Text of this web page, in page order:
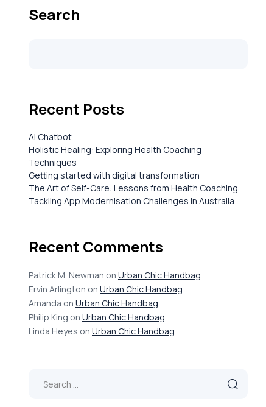
Search
Recent Posts
AI Chatbot
Holistic Healing: Exploring Health Coaching
Techniques
Getting started with digital transformation
The Art of Self-Care: Lessons from Health Coaching
Tackling App Modernisation Challenges in Australia
Recent Comments
Patrick M. Newman on Urban Chic Handbag
Ervin Arlington on Urban Chic Handbag
Amanda on Urban Chic Handbag
Philip King on Urban Chic Handbag
Linda Heyes on Urban Chic Handbag